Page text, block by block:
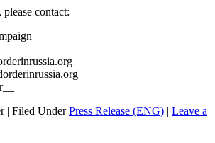
contact:
| Filed UnderPress Release (ENG) | Leave a